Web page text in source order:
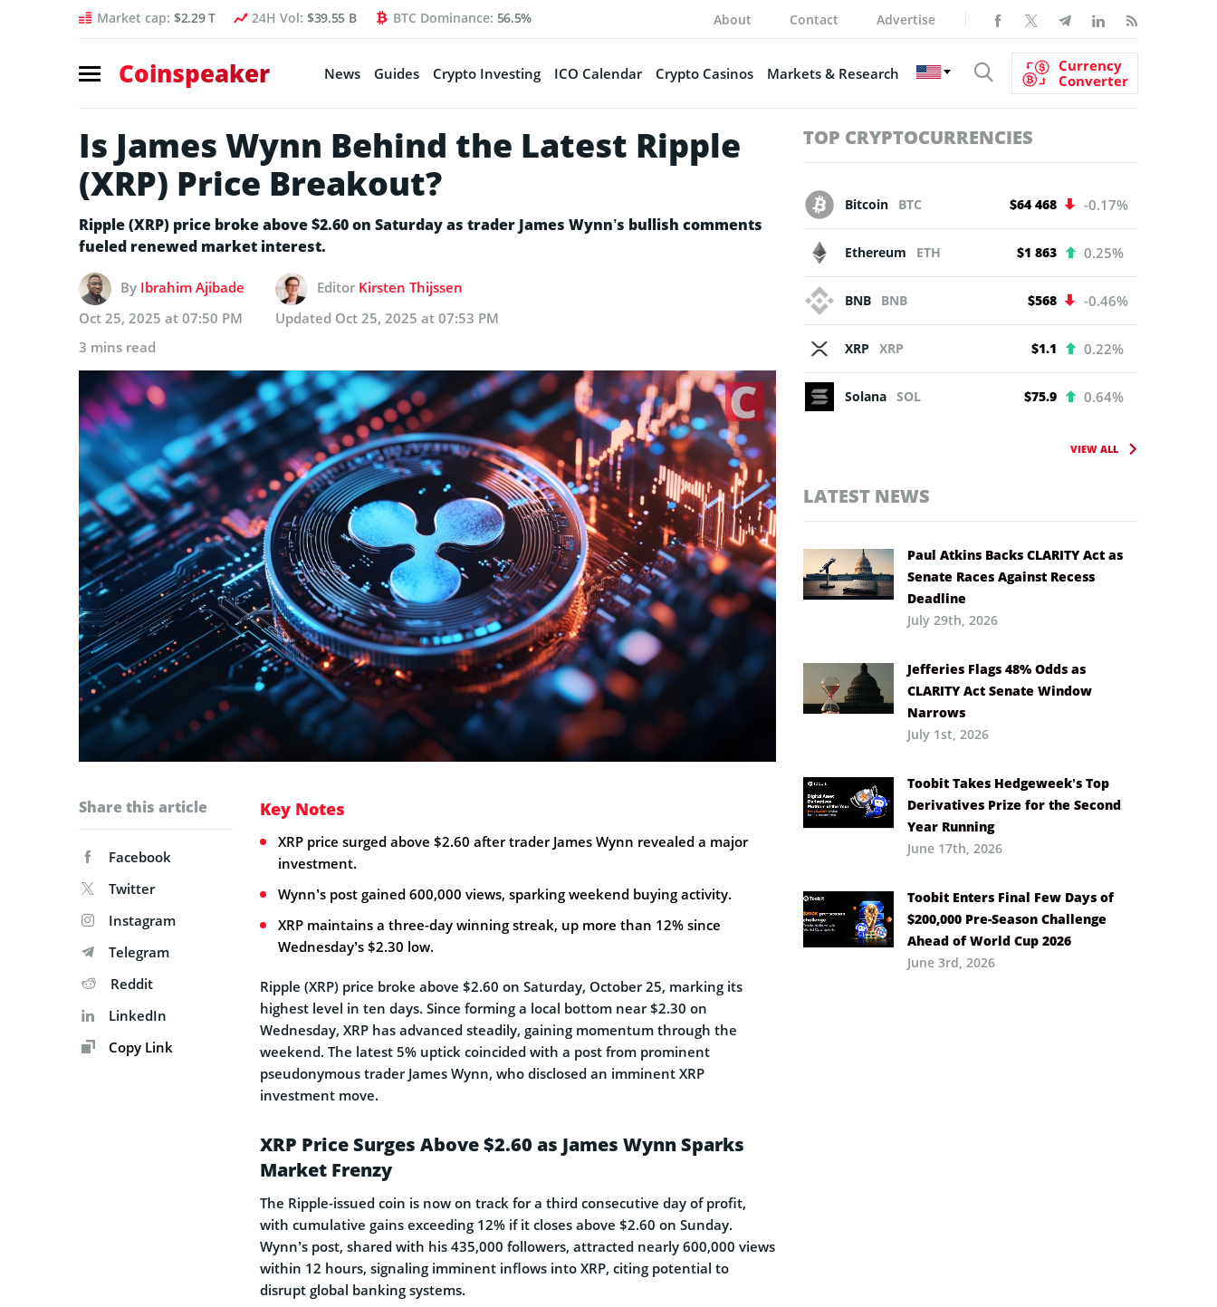
Market cap: $2.29 T 24H Vol: $39.55 B BTC Dominance: 56.5% About Contact Advertise
Coinspeaker News Guides Crypto Investing ICO Calendar Crypto Casinos Markets & Research
Currency
Converter
Is James Wynn Behind the Latest Ripple
(XRP) Price Breakout?
Ripple (XRP) price broke above $2.60 on Saturday as trader James Wynn’s bullish comments
fueled renewed market interest.
By Ibrahim Ajibade Editor Kirsten Thijssen
Oct 25, 2025 at 07:50 PM
Updated Oct 25, 2025 at 07:53 PM
3 mins read
Share this article
Facebook
Twitter
Instagram
Telegram
Reddit
LinkedIn
Copy Link
Key Notes
XRP price surged above $2.60 after trader James Wynn revealed a major
investment.
Wynn’s post gained 600,000 views, sparking weekend buying activity.
XRP maintains a three-day winning streak, up more than 12% since
Wednesday’s $2.30 low.
Ripple (XRP) price broke above $2.60 on Saturday, October 25, marking its
highest level in ten days. Since forming a local bottom near $2.30 on
Wednesday, XRP has advanced steadily, gaining momentum through the
weekend. The latest 5% uptick coincided with a post from prominent
pseudonymous trader James Wynn, who disclosed an imminent XRP
investment move.
XRP Price Surges Above $2.60 as James Wynn Sparks
Market Frenzy
The Ripple-issued coin is now on track for a third consecutive day of profit,
with cumulative gains exceeding 12% if it closes above $2.60 on Sunday.
Wynn’s post, shared with his 435,000 followers, attracted nearly 600,000 views
within 12 hours, signaling imminent inflows into XRP, citing potential to
disrupt global banking systems.
TOP CRYPTOCURRENCIES
Bitcoin BTC $64 468 -0.17%
Ethereum ETH $1 863 0.25%
BNB BNB $568 -0.46%
XRP XRP $1.1 0.22%
Solana SOL $75.9 0.64%
VIEW ALL
LATEST NEWS
Paul Atkins Backs CLARITY Act as
Senate Races Against Recess
Deadline
July 29th, 2026
Jefferies Flags 48% Odds as
CLARITY Act Senate Window
Narrows
July 1st, 2026
Toobit Takes Hedgeweek’s Top
Derivatives Prize for the Second
Year Running
June 17th, 2026
Toobit Enters Final Few Days of
$200,000 Pre-Season Challenge
Ahead of World Cup 2026
June 3rd, 2026